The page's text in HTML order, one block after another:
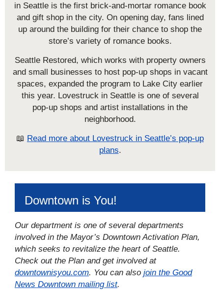
in Seattle is the first brick-and-mortar romance book
and gift shop in the city. On opening day, fans lined
up around the building for their chance to shop the
store’s variety of romance books.
Seattle Restored, which works with property owners
and small businesses to host pop-up shops in vacant
spaces, expanded the program to Lake City earlier
this year. Lovestruck in Seattle is one of several
pop-up shops and artist installations in the
neighborhood.
📖 Read more about Lovestruck in Seattle’s pop-up
plans.
Downtown is You!
Our department is one of several departments
involved in the Mayor’s Downtown Activation Plan,
which seeks to revitalize the heart of Seattle.
Check out the Plan and get involved at
downtownisyou.com. You can also join the Good
News Downtown mailing list.